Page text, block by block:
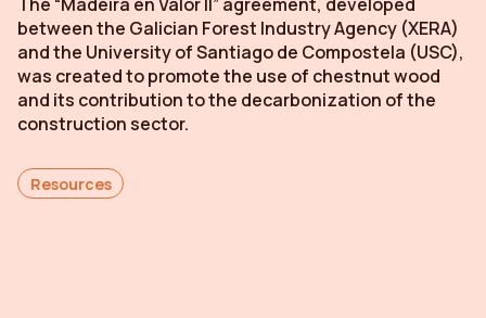
between the Galician Forest Industry Agency (XERA)
and the University of Santiago de Compostela (USC),
was created to promote the use of chestnut wood
and its contribution to the decarbonization of the
construction sector.
Resources